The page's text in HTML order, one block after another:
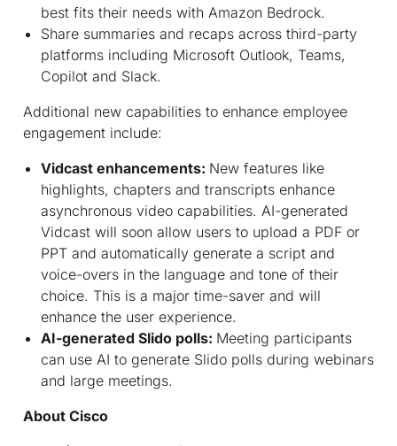
best fits their needs with Amazon Bedrock.
Share summaries and recaps across third-party
platforms including Microsoft Outlook, Teams,
Copilot and Slack.
Additional new capabilities to enhance employee
engagement include:
Vidcast enhancements: New features like
highlights, chapters and transcripts enhance
asynchronous video capabilities. AI-generated
Vidcast will soon allow users to upload a PDF or
PPT and automatically generate a script and
voice-overs in the language and tone of their
choice. This is a major time-saver and will
enhance the user experience.
AI-generated Slido polls: Meeting participants
can use AI to generate Slido polls during webinars
and large meetings.
About Cisco